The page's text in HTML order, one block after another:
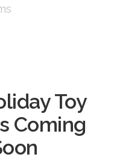
Toy
Coming